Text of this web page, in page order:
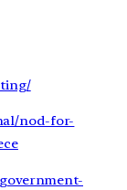
nod-for-